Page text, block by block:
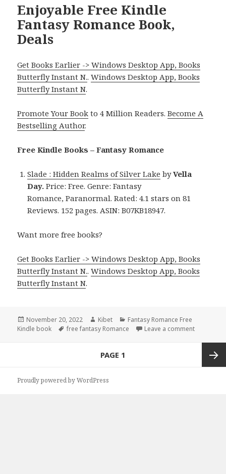
Enjoyable Free Kindle
Fantasy Romance Book,
Deals
Get Books Earlier -> Windows Desktop App, Books
Butterfly Instant N..Windows Desktop App, Books
Butterfly Instant N.
Promote Your Book to 4 Million Readers.Become A
Bestselling Author.
Free Kindle Books – Fantasy Romance
Slade : Hidden Realms of Silver Lake byVella
Day. Price: Free. Genre: Fantasy
Romance, Paranormal. Rated: 4.1 stars on 81
Reviews. 152 pages. ASIN: B07KB18947.
Want more free books?
Get Books Earlier -> Windows Desktop App, Books
Butterfly Instant N..Windows Desktop App, Books
Butterfly Instant N.
Posted
on
November 20, 2022 Author
Kibet Categories
Fantasy Romance Free
Kindle book
Tags
free fantasy Romance Leave a comment
PAGE 1
Proudly powered by WordPress